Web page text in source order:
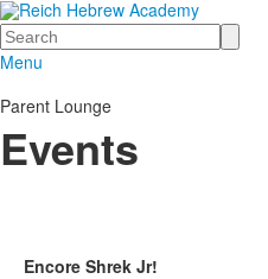
Search
Menu
Parent Lounge
Events
Encore Shrek Jr!